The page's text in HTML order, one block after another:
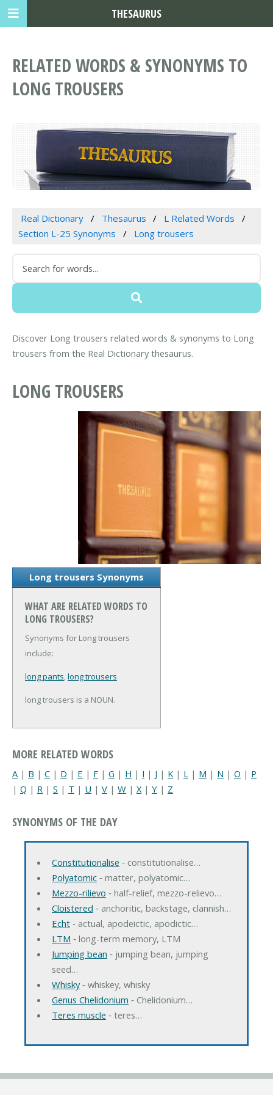
RELATED WORDS & SYNONYMS TO
LONG TROUSERS
Real Dictionary Thesaurus
L Related Words
Section L-25 Synonyms
Long trousers
Discover Long trousers related words & synonyms to Long
trousers from the Real Dictionary thesaurus.
LONG TROUSERS
Long trousers Synonyms
WHAT ARE RELATED WORDS TO
LONG TROUSERS?
Synonyms for Long trousers
include:
long pants,long trousers
long trousers is a NOUN.
MORE RELATED WORDS
A | B | C | D | E | F | G | H | I | J | K | L | M | N | O | P
| Q | R | S | T | U | V | W | X | Y | Z
SYNONYMS OF THE DAY
Constitutionalise ‐ constitutionalise…
Polyatomic‐ matter, polyatomic…
Mezzo-rilievo ‐ half-relief, mezzo-relievo…
Cloistered ‐ anchoritic, backstage, clannish…
Echt‐ actual, apodeictic, apodictic…
LTM ‐ long-term memory, LTM
Jumping bean ‐ jumping bean, jumping
seed…
Whisky‐ whiskey, whisky
Genus Chelidonium ‐ Chelidonium…
Teres muscle ‐ teres…
THESAURUS